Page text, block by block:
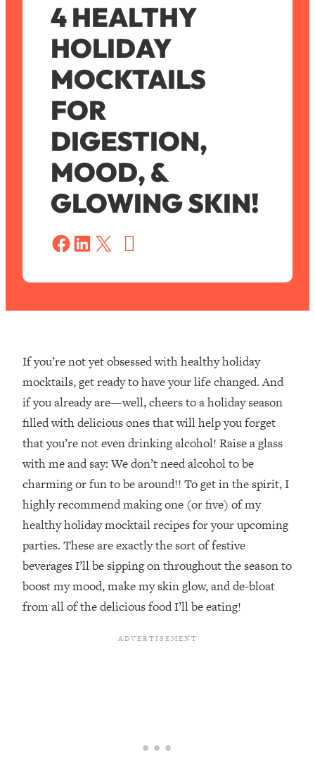
4 HEALTHY
HOLIDAY
MOCKTAILS
FOR
DIGESTION,
MOOD, &
GLOWING SKIN!
Share on Facebook Share on LinkedIn Share on X
If you’re not yet obsessed with healthy holiday
mocktails, get ready to have your life changed. And
if you already are—well, cheers to a holiday season
filled with delicious ones that will help you forget
that you’re not even drinking alcohol! Raise a glass
with me and say: We don’t need alcohol to be
charming or fun to be around!! To get in the spirit, I
highly recommend making one (or five) of my
healthy holiday mocktail recipes for your upcoming
parties. These are exactly the sort of festive
beverages I’ll be sipping on throughout the season to
boost my mood, make my skin glow, and de-bloat
from all of the delicious food I’ll be eating!